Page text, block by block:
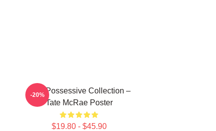
Miss Possessive Collection –
Tate McRae Poster
$19.80 - $45.90
-20%